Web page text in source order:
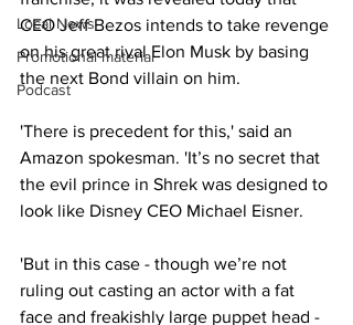
Local News
Promotional material
Podcast
CEO Jeff Bezos intends to take revenge
on his great rival Elon Musk by basing
the next Bond villain on him.
'There is precedent for this,' said an
Amazon spokesman. 'It’s no secret that
the evil prince in Shrek was designed to
look like Disney CEO Michael Eisner.
'But in this case - though we’re not
ruling out casting an actor with a fat
face and freakishly large puppet head -